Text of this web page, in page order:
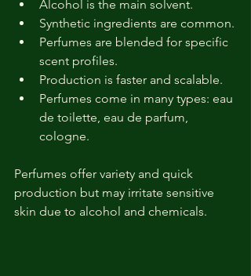
Alcohol is the main solvent.
Synthetic ingredients are common.
Perfumes are blended for specific
scent profiles.
Production is faster and scalable.
Perfumes come in many types: eau
de toilette, eau de parfum,
cologne.
Perfumes offer variety and quick
production but may irritate sensitive
skin due to alcohol and chemicals.